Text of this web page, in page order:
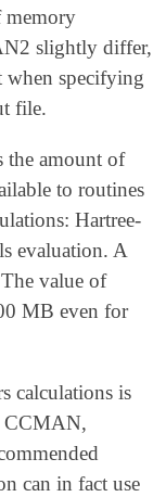
memory
slightly differ,
when specifying
file.
the amount of
to routines
Hartree-
evaluation. A
value of
MB even for
calculations is
CCMAN,
can in fact use